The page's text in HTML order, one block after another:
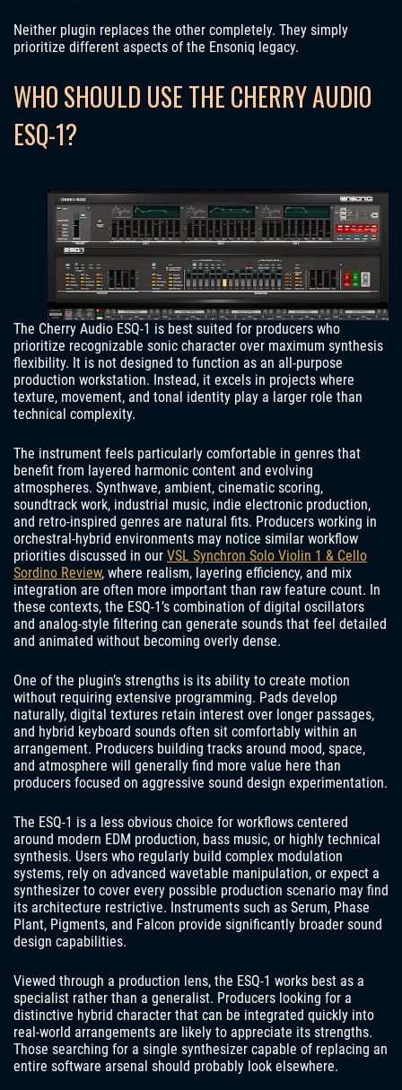
Neither plugin replaces the other completely. They simply
prioritize different aspects of the Ensoniq legacy.
WHO SHOULD USE THE CHERRY AUDIO
ESQ-1?
The Cherry Audio ESQ-1 is best suited for producers who
prioritize recognizable sonic character over maximum synthesis
flexibility. It is not designed to function as an all-purpose
production workstation. Instead, it excels in projects where
texture, movement, and tonal identity play a larger role than
technical complexity.
The instrument feels particularly comfortable in genres that
benefit from layered harmonic content and evolving
atmospheres. Synthwave, ambient, cinematic scoring,
soundtrack work, industrial music, indie electronic production,
and retro-inspired genres are natural fits. Producers working in
orchestral-hybrid environments may notice similar workflow
priorities discussed in our VSL Synchron Solo Violin 1 & Cello
Sordino Review, where realism, layering efficiency, and mix
integration are often more important than raw feature count. In
these contexts, the ESQ-1’s combination of digital oscillators
and analog-style filtering can generate sounds that feel detailed
and animated without becoming overly dense.
One of the plugin’s strengths is its ability to create motion
without requiring extensive programming. Pads develop
naturally, digital textures retain interest over longer passages,
and hybrid keyboard sounds often sit comfortably within an
arrangement. Producers building tracks around mood, space,
and atmosphere will generally find more value here than
producers focused on aggressive sound design experimentation.
The ESQ-1 is a less obvious choice for workflows centered
around modern EDM production, bass music, or highly technical
synthesis. Users who regularly build complex modulation
systems, rely on advanced wavetable manipulation, or expect a
synthesizer to cover every possible production scenario may find
its architecture restrictive. Instruments such as Serum, Phase
Plant, Pigments, and Falcon provide significantly broader sound
design capabilities.
Viewed through a production lens, the ESQ-1 works best as a
specialist rather than a generalist. Producers looking for a
distinctive hybrid character that can be integrated quickly into
real-world arrangements are likely to appreciate its strengths.
Those searching for a single synthesizer capable of replacing an
entire software arsenal should probably look elsewhere.